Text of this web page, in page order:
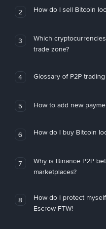
2 How do I sell Bitcoin
3
Which
trade zone?
4 Glossary of P2P
5 How to add new
6 How do I buy Bitcoin
7
Why is Binance P2P
marketplaces?
8
How do I protect
Escrow FTW!